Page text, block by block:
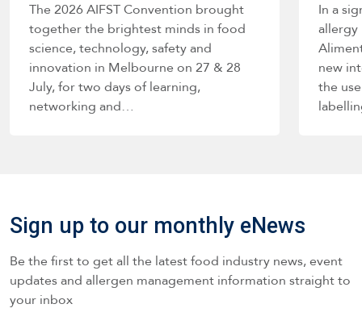
The 2026 AIFST Convention brought
together the brightest minds in food
science, technology, safety and
innovation in Melbourne on 27 & 28
July, for two days of learning,
networking and…
In a
allergy
new
the
Sign up to our monthly eNews
Be the first to get all the latest food industry news, event
updates and allergen management information straight to
your inbox